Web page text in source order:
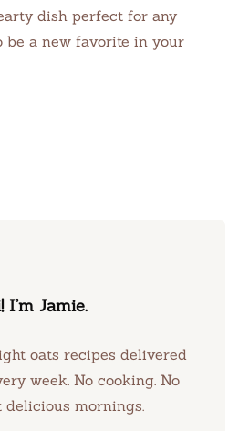
dish perfect for any
be a new favorite in your
I’m Jamie.
oats recipes delivered
week. No cooking. No
delicious mornings.